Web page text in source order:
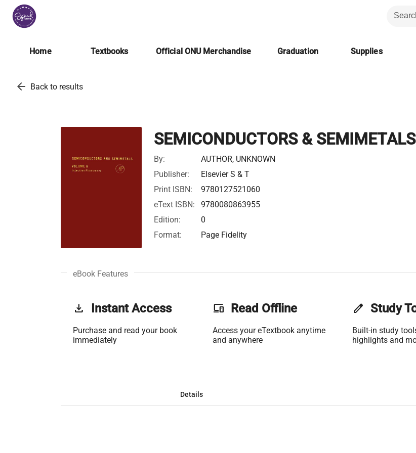
Home Textbooks Official ONU Merchandise Graduation Supplies
arrow_back Back to results
SEMICONDUCTORS &
By:
AUTHOR, UNKNOWN
Publisher:
Elsevier S & T
Print ISBN:
9780127521060
eText ISBN:
9780080863955
Edition:
0
Format:
Page Fidelity
eBook Features
get_app Instant Access
Purchase and read your book
immediately
phonelink Read Offline
Access your eTextbook anytime
and anywhere
edit Study
Built-in study
highlights and
Details